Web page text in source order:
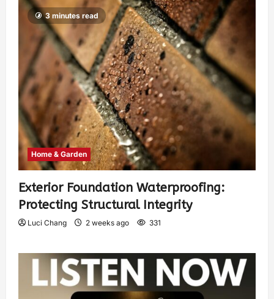
3 minutes read
Home & Garden
Exterior Foundation Waterproofing:
Protecting Structural Integrity
Luci Chang 2 weeks ago 331